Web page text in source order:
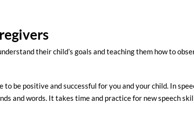
their child’s goals and teaching them how to
be positive and successful for you and your child. In
and words. It takes time and practice for new speech